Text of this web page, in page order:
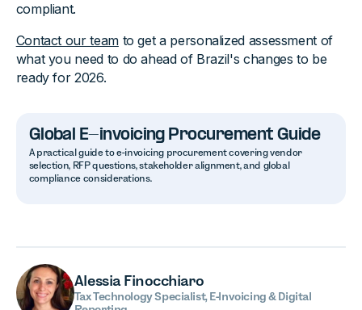
compliant.
Contact our teamto get a personalized assessment of
what you need to do ahead of Brazil's changes to be
ready for 2026.
Global E-invoicing Procurement Guide
A practical guide to e-invoicing procurement covering vendor
selection, RFP questions, stakeholder alignment, and global
compliance considerations.
Alessia Finocchiaro
Tax Technology Specialist, E-Invoicing & Digital